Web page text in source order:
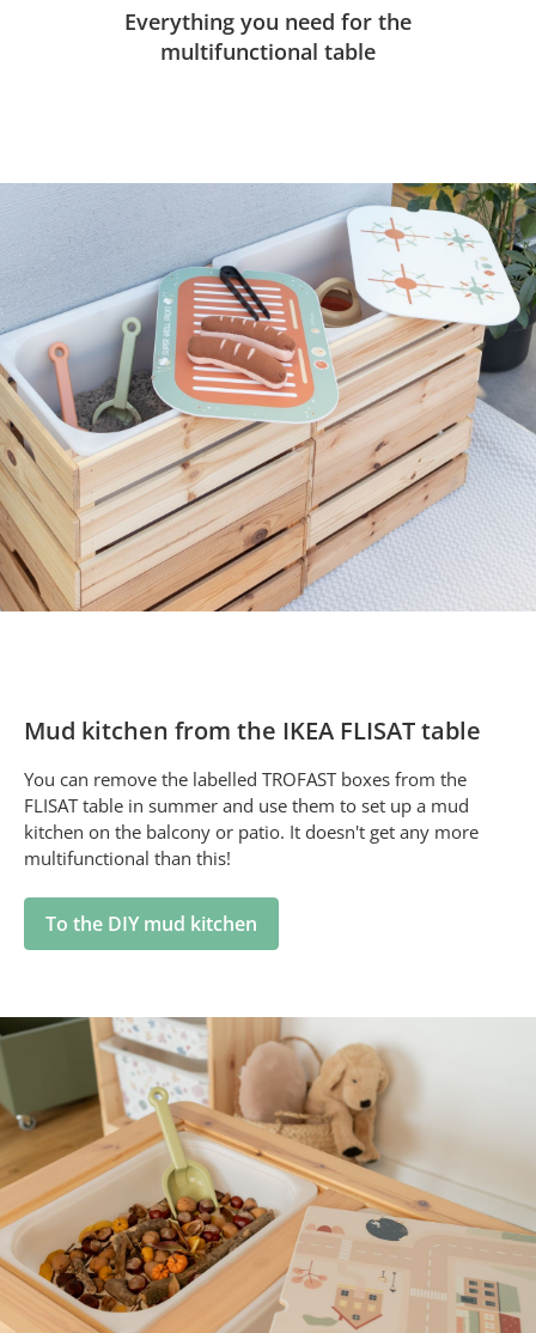
Everything you need for the
multifunctional table
Mud kitchen from the IKEA FLISAT table
You can remove the labelled TROFAST boxes from the
FLISAT table in summer and use them to set up a mud
kitchen on the balcony or patio. It doesn't get any more
multifunctional than this!
To the DIY mud kitchen